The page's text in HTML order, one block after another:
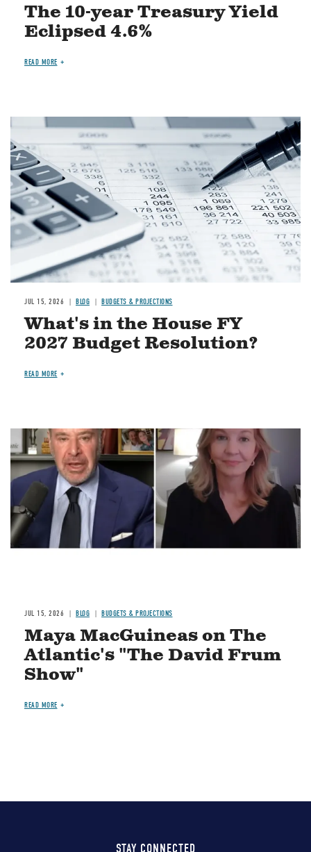
The 10-year Treasury Yield
Eclipsed 4.6%
READ MORE
Image
JUL 15, 2026 BLOG BUDGETS & PROJECTIONS
What's in the House FY
2027 Budget Resolution?
READ MORE
Image
JUL 15, 2026 BLOG BUDGETS & PROJECTIONS
Maya MacGuineas on The
Atlantic's "The David Frum
Show"
READ MORE
STAY CONNECTED